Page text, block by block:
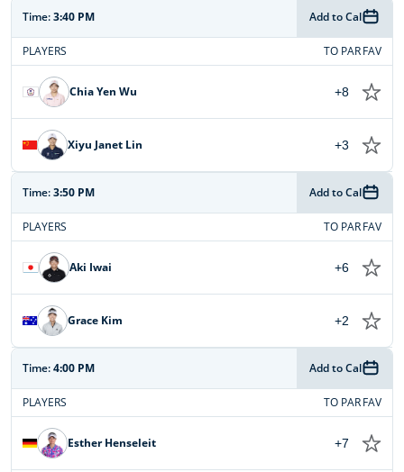
Time:3:40 PM Add to Cal
PLAYERS TO PAR FAV
Chia Yen Wu +8
Xiyu Janet Lin +3
Time:3:50 PM Add to Cal
PLAYERS TO PAR FAV
Aki Iwai +6
Grace Kim +2
Time:4:00 PM Add to Cal
PLAYERS TO PAR FAV
Esther Henseleit +7